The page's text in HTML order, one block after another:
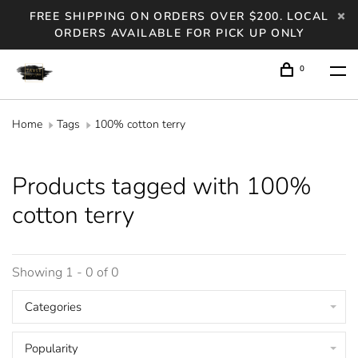
FREE SHIPPING ON ORDERS OVER $200. LOCAL
ORDERS AVAILABLE FOR PICK UP ONLY
0
Home Tags 100% cotton terry
Products tagged with 100%
cotton terry
Showing 1 - 0 of 0
Categories
Popularity